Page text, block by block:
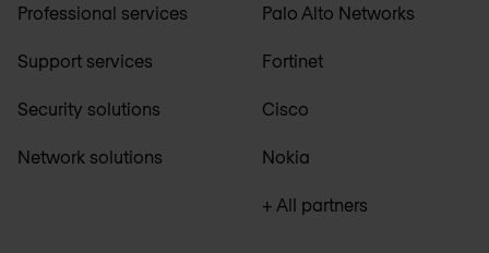
Professional services
Support services
Security solutions
Network solutions
Palo Alto Networks
Fortinet
Cisco
Nokia
+ All partners